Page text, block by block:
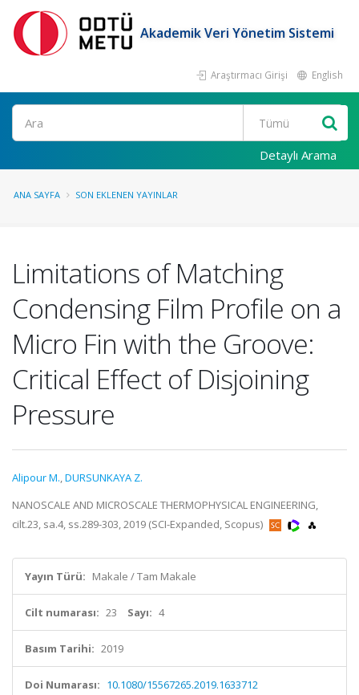
Akademik Veri Yönetim Sistemi
Araştırmacı Girişi English
Ara
Detaylı Arama
ANA SAYFA SON EKLENEN YAYINLAR
Limitations of Matching
Condensing Film Profile on a
Micro Fin with the Groove:
Critical Effect of Disjoining
Pressure
Alipour M.,DURSUNKAYA Z.
NANOSCALE AND MICROSCALE THERMOPHYSICAL ENGINEERING,
cilt.23, sa.4, ss.289-303, 2019 (SCI-Expanded, Scopus)
Yayın Türü: Makale / Tam Makale
Cilt numarası: 23 Sayı: 4
Basım Tarihi: 2019
Doi Numarası: 10.1080/15567265.2019.1633712